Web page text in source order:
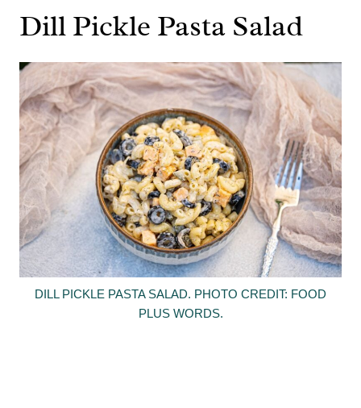
Dill Pickle Pasta Salad
DILL PICKLE PASTA SALAD. PHOTO CREDIT: FOOD
PLUS WORDS.